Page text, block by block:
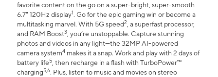
favorite content on the go on a super-bright, super-smooth
6.7" 120Hz display1. Go for the epic gaming win or become a
multitasking marvel. With 5G speed2, a superfast processor,
and RAM Boost3, you’re unstoppable. Capture stunning
photos and videos in any light—the 32MP AI-powered
camera system4 makes it a snap. Work and play with 2 days of
battery life5, then recharge in a flash with TurboPower™
charging5,6. Plus, listen to music and movies on stereo